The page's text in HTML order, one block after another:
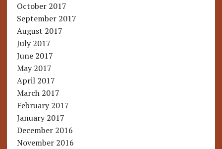
October 2017
September 2017
August 2017
July 2017
June 2017
May 2017
April 2017
March 2017
February 2017
January 2017
December 2016
November 2016